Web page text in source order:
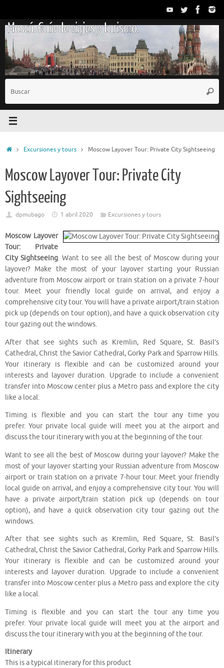
contenido
Moscú. Guía de viajes y turismo.
InicioExcursiones y tours Moscow Layover Tour: Private City Sightseeing
Moscow Layover Tour: Private City
Sightseeing
dpmubago 1 abril 2020 Excursiones y tours
Moscow Layover
Tour: Private
City Sightseeing. Want to see all the best of Moscow during your
layover? Make the most of your layover starting your Russian
adventure from Moscow airport or train station on a private 7-hour
tour. Meet your friendly local guide on arrival, and enjoy a
comprehensive city tour. You will have a private airport/train station
pick up (depends on tour option), and have a quick observation city
tour gazing out the windows.
After that see sights such as Kremlin, Red Square, St. Basil’s
Cathedral, Christ the Savior Cathedral, Gorky Park and Sparrow Hills.
Your itinerary is flexible and can be customized around your
interests and layover duration. Upgrade to include a convenient
transfer into Moscow center plus a Metro pass and explore the city
like a local.
Timing is flexible and you can start the tour any time you
prefer. Your private local guide will meet you at the airport and
discuss the tour itinerary with you at the beginning of the tour.
Want to see all the best of Moscow during your layover? Make the
most of your layover starting your Russian adventure from Moscow
airport or train station on a private 7-hour tour. Meet your friendly
local guide on arrival, and enjoy a comprehensive city tour. You will
have a private airport/train station pick up (depends on tour
option), and have a quick observation city tour gazing out the
windows.
After that see sights such as Kremlin, Red Square, St. Basil’s
Cathedral, Christ the Savior Cathedral, Gorky Park and Sparrow Hills.
Your itinerary is flexible and can be customized around your
interests and layover duration. Upgrade to include a convenient
transfer into Moscow center plus a Metro pass and explore the city
like a local.
Timing is flexible and you can start the tour any time you
prefer. Your private local guide will meet you at the airport and
discuss the tour itinerary with you at the beginning of the tour.
Itinerary
This is a typical itinerary for this product